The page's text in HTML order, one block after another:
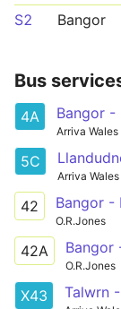
S2
Bangor
Bus
4A Bangor -
Arriva Wales
5C
Arriva Wales
42
O.R.Jones
42A
O.R.Jones
X43 Talwrn